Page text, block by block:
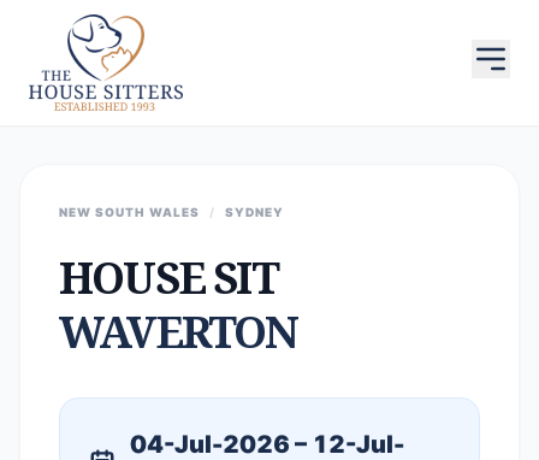
NEW SOUTH WALES / SYDNEY
HOUSE SIT
WAVERTON
04-Jul-2026 – 12-Jul-